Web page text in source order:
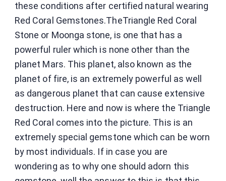
these conditions after certified natural wearing
Red Coral Gemstones.TheTriangle Red Coral
Stone or Moonga stone, is one that has a
powerful ruler which is none other than the
planet Mars. This planet, also known as the
planet of fire, is an extremely powerful as well
as dangerous planet that can cause extensive
destruction. Here and now is where the Triangle
Red Coral comes into the picture. This is an
extremely special gemstone which can be worn
by most individuals. If in case you are
wondering as to why one should adorn this